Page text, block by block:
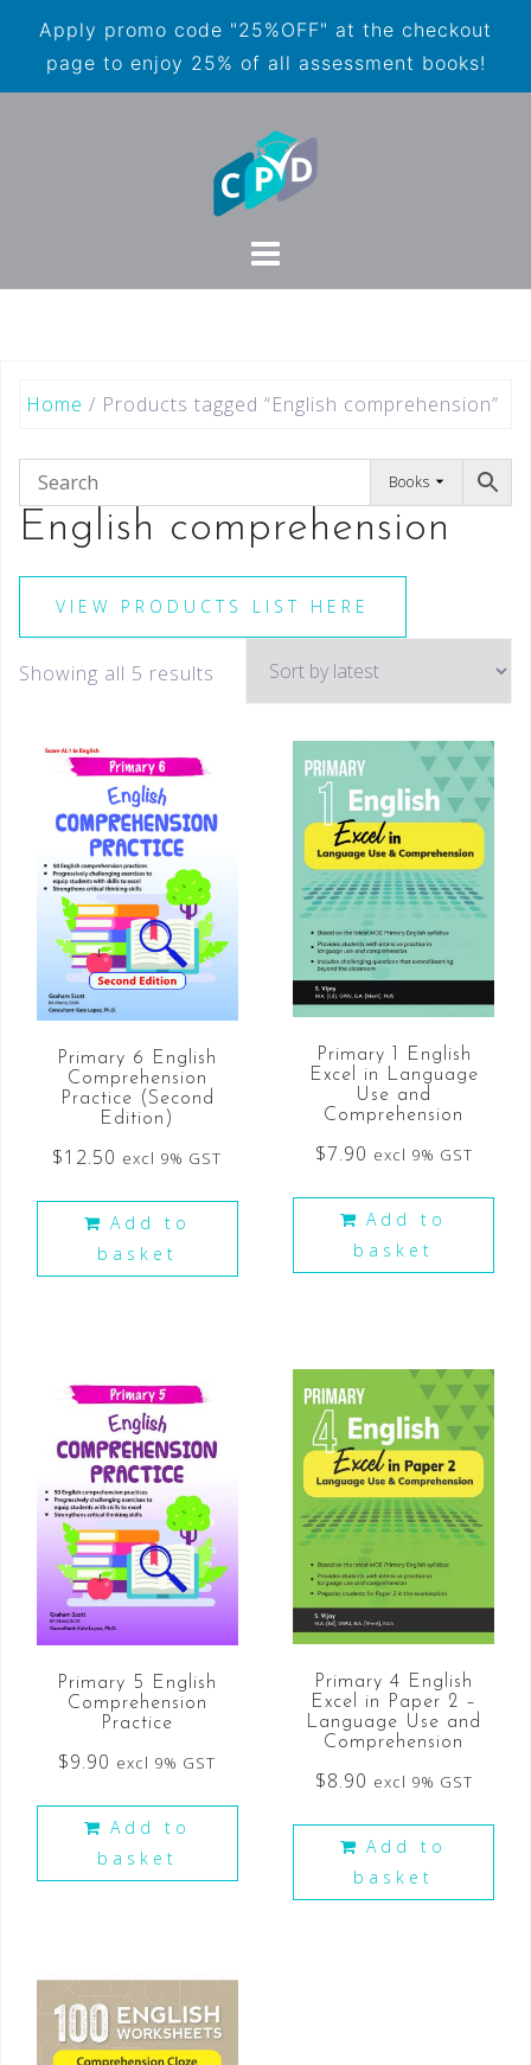
Apply promo code "25%OFF" at the checkout
page to enjoy 25% of all assessment books!
Home / Products tagged “English comprehension”
Books
English comprehension
VIEW PRODUCTS LIST HERE
Showing all 5 results
Primary 6 English
Comprehension
Practice (Second
Edition)
$12.50 excl 9% GST
Add to
basket
Primary 1 English
Excel in Language
Use and
Comprehension
$7.90 excl 9% GST
Add to
basket
Primary 5 English
Comprehension
Practice
$9.90 excl 9% GST
Add to
basket
Primary 4 English
Excel in Paper 2 –
Language Use and
Comprehension
$8.90 excl 9% GST
Add to
basket